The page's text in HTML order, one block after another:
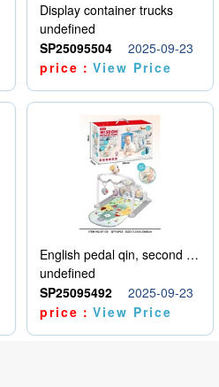
Display container trucks
undefined
SP25095504
2025-09-23
price：View Price
English pedal qin, second model
undefined
SP25095492
2025-09-23
price：View Price